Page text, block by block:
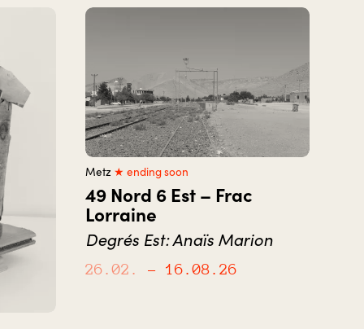
Metz ★ ending soon
49 Nord 6 Est – Frac
Lorraine
Degrés Est: Anaïs Marion
26.02. – 16.08.26